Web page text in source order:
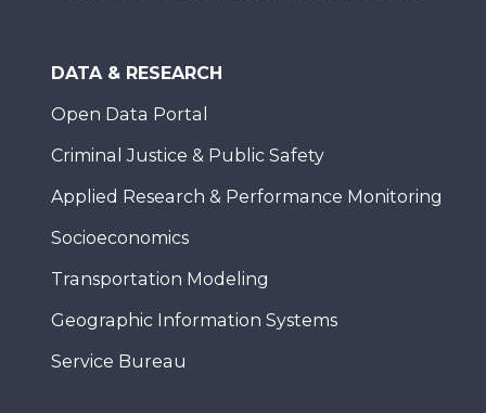
DATA & RESEARCH
Open Data Portal
Criminal Justice & Public Safety
Applied Research & Performance Monitoring
Socioeconomics
Transportation Modeling
Geographic Information Systems
Service Bureau